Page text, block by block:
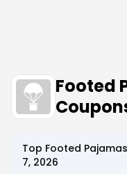
Footed
Top Footed
7, 2026